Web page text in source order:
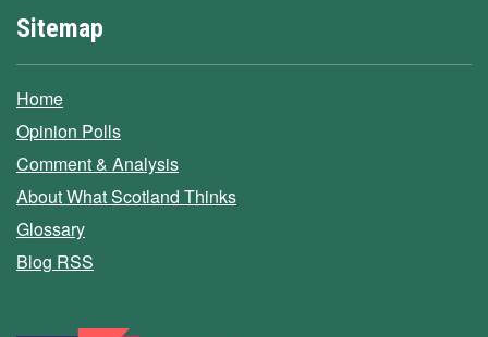
Sitemap
Home
Opinion Polls
Comment & Analysis
About What Scotland Thinks
Glossary
Blog RSS